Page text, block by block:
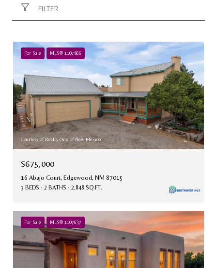
FILTER
For Sale MLS® 1107866
Courtesy of Realty One of New Mexico
$675,000
16 Abajo Court, Edgewood, NM 87015
3 BEDS 2 BATHS 2,848 SQ.FT.
For Sale MLS® 1107637